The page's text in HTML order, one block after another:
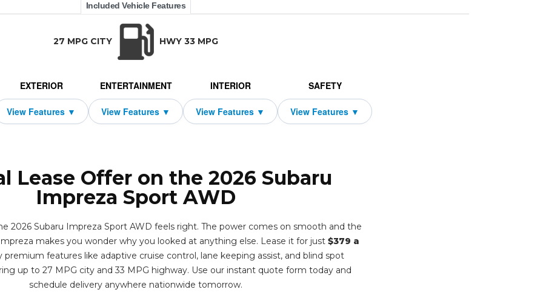
Included Vehicle Features
27 MPG CITY HWY 33 MPG
EXTERIOR ENTERTAINMENT INTERIOR SAFETY
Lease Offer on the 2026 Subaru
Impreza Sport AWD
2026 Subaru Impreza Sport AWD feels right. The power comes on smooth and the
makes you wonder why you looked at anything else. Lease it for just $379 a
premium features like adaptive cruise control, lane keeping assist, and blind spot
up to 27 MPG city and 33 MPG highway. Use our instant quote form today and
schedule delivery anywhere nationwide tomorrow.